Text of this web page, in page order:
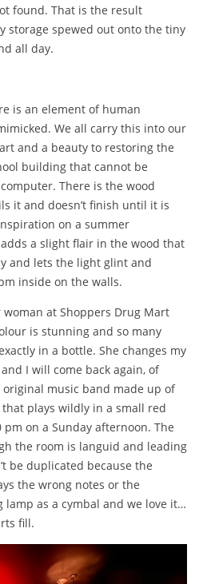
found. That is the result
storage spewed out onto the tiny
all day.
is an element of human
We all carry this into our
and a beauty to restoring the
building that cannot be
There is the wood
it and doesn’t finish until it is
on a summer
a slight flair in the wood that
and lets the light glint and
inside on the walls.
at Shoppers Drug Mart
is stunning and so many
in a bottle. She changes my
I will come back again, of
music band made up of
plays wildly in a small red
on a Sunday afternoon. The
the room is languid and leading
be duplicated because the
the wrong notes or the
as a cymbal and we love it…
fill.